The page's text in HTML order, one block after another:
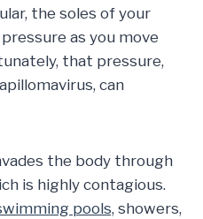
the soles of your
as you move
that pressure,
can
the body through
is highly contagious.
pools,showers,